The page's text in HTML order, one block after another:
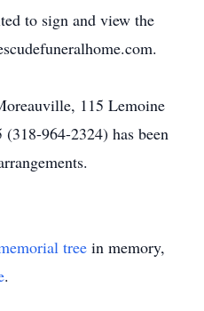
to sign and view the
115 Lemoine
964-2324) has been
tree in memory,
.